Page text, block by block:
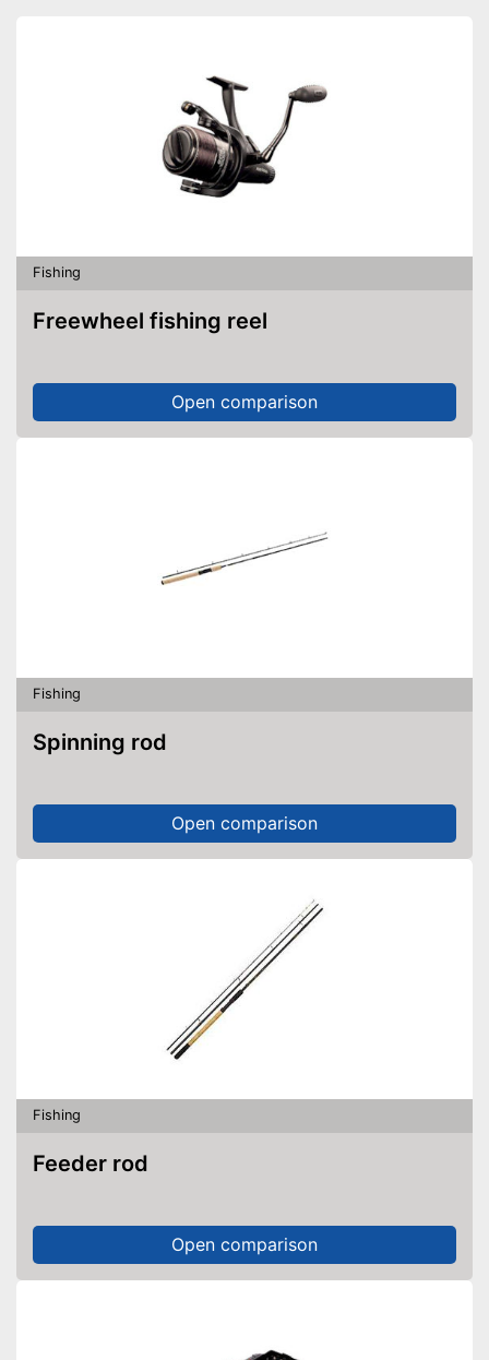
Fishing
Freewheel fishing reel
Open comparison
Fishing
Spinning rod
Open comparison
Fishing
Feeder rod
Open comparison